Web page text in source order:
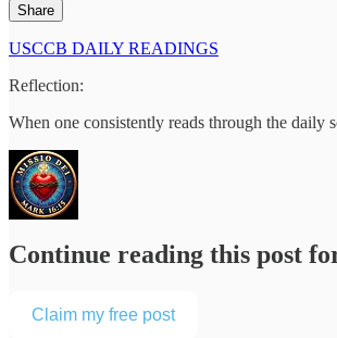
Share
USCCB DAILY READINGS
Reflection:
When one consistently reads through the daily
Continue reading this post
Claim my free post